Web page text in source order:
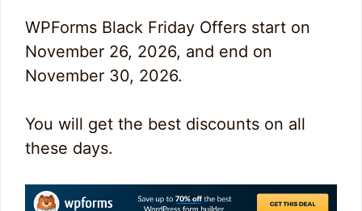
WPForms Black Friday Offers start on
November 26, 2026, and end on
November 30, 2026.
You will get the best discounts on all
these days.